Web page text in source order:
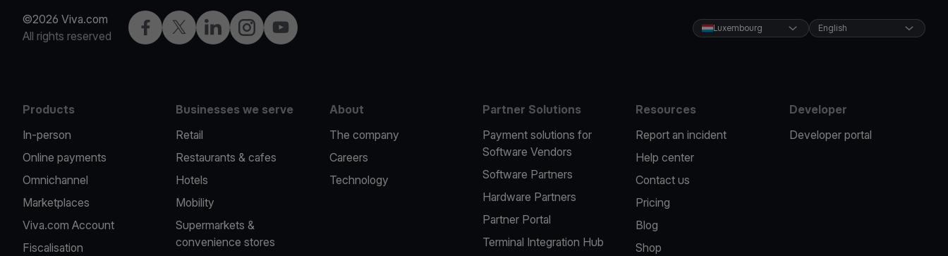
©2026 Viva.com
All rights reserved
FacebookTwitterLinkedInInstagramYouTube Luxembourg English
Products
In-person
Online payments
Omnichannel
Marketplaces
Viva.com Account
Fiscalisation
Businesses we serve
Retail
Restaurants & cafes
Hotels
Mobility
Supermarkets &
convenience stores
About
The company
Careers
Technology
Partner Solutions
Payment solutions for
Software Vendors
Software Partners
Hardware Partners
Partner Portal
Terminal Integration Hub
Resources
Report an incident
Help center
Contact us
Pricing
Blog
Shop
Developer
Developer portal